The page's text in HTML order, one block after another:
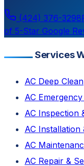
(424) 376-3298
of 5-Star Google
Services
AC Deep Clean
AC
AC Inspection
AC Installation
AC
AC Repair &